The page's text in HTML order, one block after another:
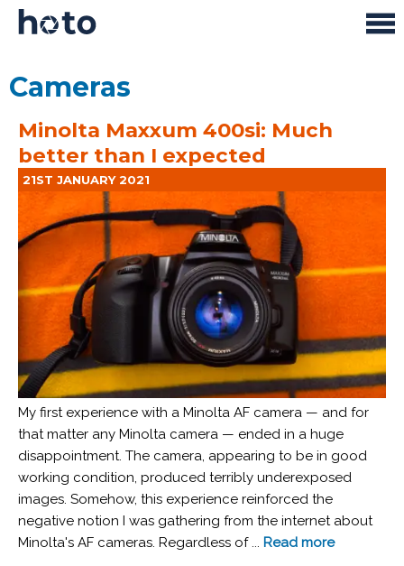
Cameras
Minolta Maxxum 400si: Much
better than I expected
21ST JANUARY 2021
My first experience with a Minolta AF camera — and for
that matter any Minolta camera — ended in a huge
disappointment. The camera, appearing to be in good
working condition, produced terribly underexposed
images. Somehow, this experience reinforced the
negative notion I was gathering from the internet about
Minolta's AF cameras. Regardless of ... Read more